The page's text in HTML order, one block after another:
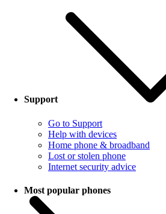
Support
Go to Support
Help with devices
Home phone & broadband
Lost or stolen phone
Internet security advice
Most popular phones